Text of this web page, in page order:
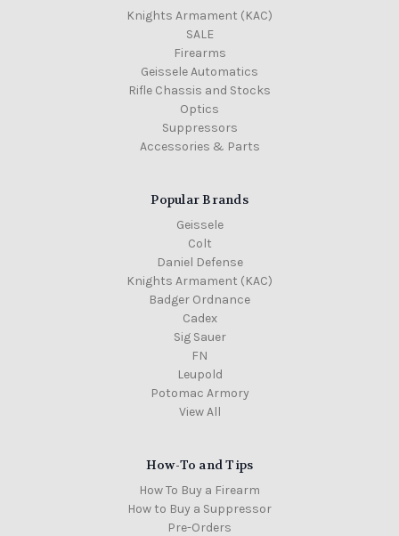
Knights Armament (KAC)
SALE
Firearms
Geissele Automatics
Rifle Chassis and Stocks
Optics
Suppressors
Accessories & Parts
Popular Brands
Geissele
Colt
Daniel Defense
Knights Armament (KAC)
Badger Ordnance
Cadex
Sig Sauer
FN
Leupold
Potomac Armory
View All
How-To and Tips
How To Buy a Firearm
How to Buy a Suppressor
Pre-Orders